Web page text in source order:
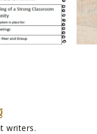
writers.